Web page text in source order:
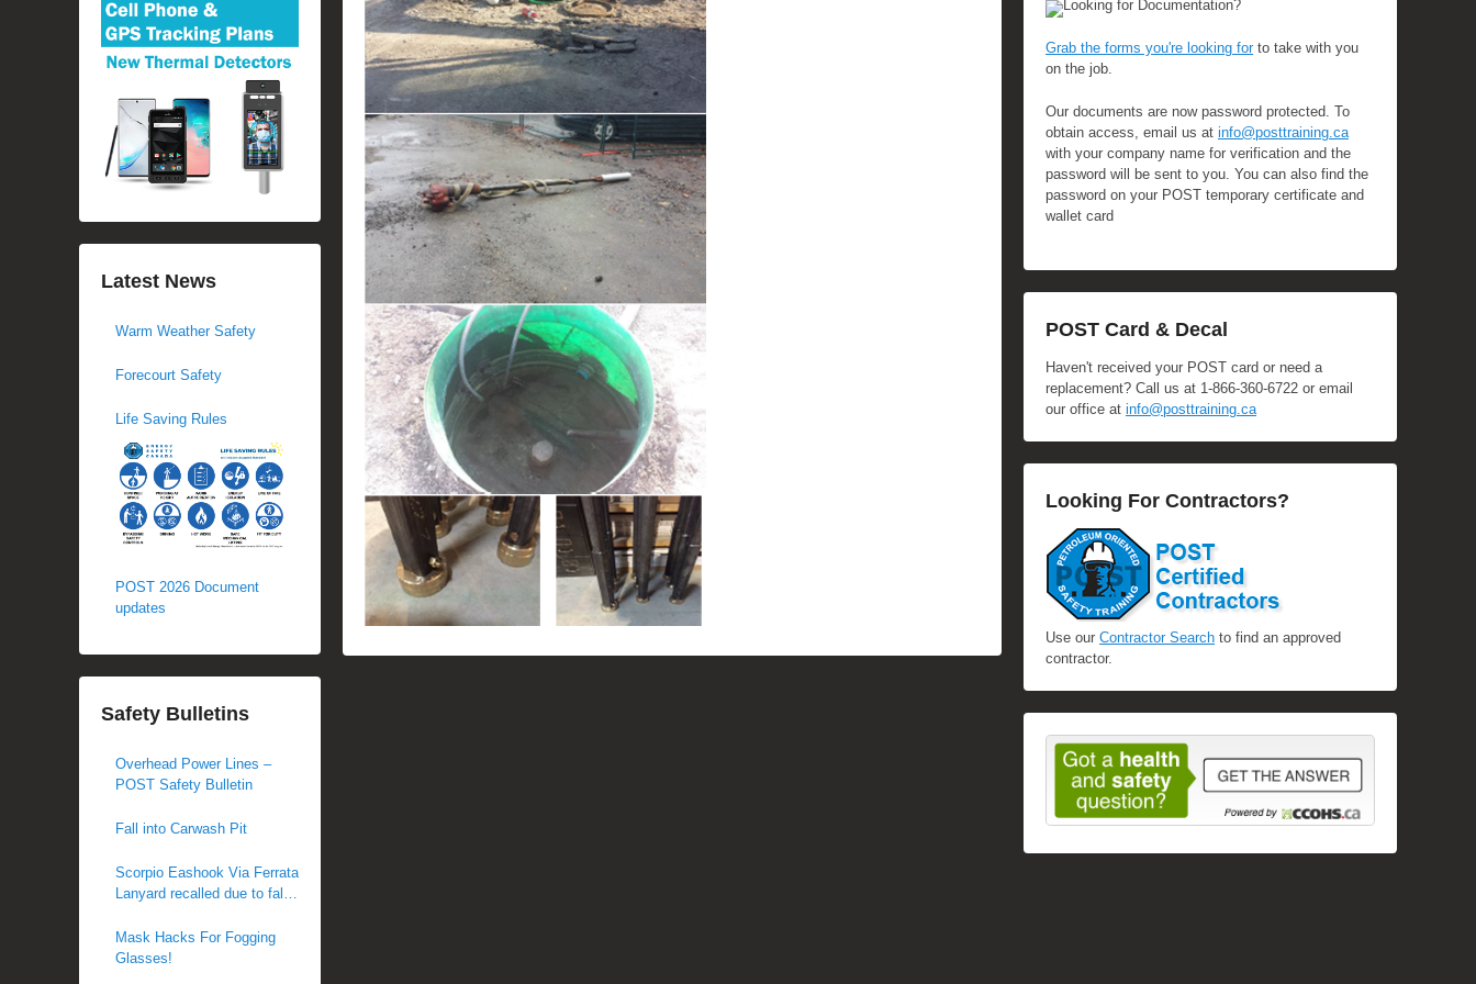
Looking for Documentation?
Grab the forms you're looking forto take with you
on the job.
Our documents are now password protected. To
obtain access, email us at info@posttraining.ca
with your company name for verification and the
password will be sent to you. You can also find the
password on your POST temporary certificate and
wallet card
POST Card & Decal
Haven't received your POST card or need a
replacement? Call us at 1-866-360-6722 or email
our office at info@posttraining.ca
Looking For Contractors?
Use our Contractor Search to find an approved
contractor.
Latest News
Warm Weather Safety
Forecourt Safety
Life Saving Rules
POST 2026 Document
updates
Safety Bulletins
Overhead Power Lines –
POST Safety Bulletin
Fall into Carwash Pit
Scorpio Eashook Via Ferrata
Lanyard recalled due to fall
Mask Hacks For Fogging
Glasses!